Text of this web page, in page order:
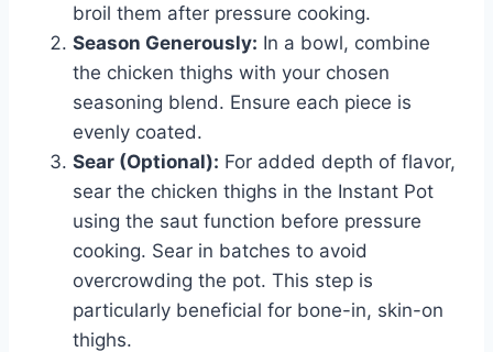
broil them after pressure cooking.
Season Generously: In a bowl, combine
the chicken thighs with your chosen
seasoning blend. Ensure each piece is
evenly coated.
Sear (Optional): For added depth of flavor,
sear the chicken thighs in the Instant Pot
using the saut function before pressure
cooking. Sear in batches to avoid
overcrowding the pot. This step is
particularly beneficial for bone-in, skin-on
thighs.